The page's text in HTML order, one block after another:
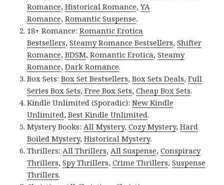
Romance,Historical Romance,YA
Romance,Romantic Suspense.
18+ Romance:Romantic Erotica
Bestsellers,Steamy Romance Bestsellers,Shifter
Romance,BDSM,Romantic Erotica,Steamy
Romance,Dark Romance.
Box Sets:Box Set Bestsellers,Box Sets Deals,Full
Series Box Sets,Free Box Sets,Cheap Box Sets.
Kindle Unlimited (Sporadic):New Kindle
Unlimited,Best Kindle Unlimited.
Mystery Books: All Mystery,Cozy Mystery,Hard
Boiled Mystery,Historical Mystery.
Thrillers: All Thrillers, All Suspense,Conspiracy
Thrillers,Spy Thrillers,Crime Thrillers,Suspense
Thrillers.